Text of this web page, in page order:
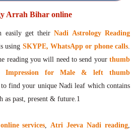
Arrah Bihar online
easily get theirNadi Astrology Reading
using SKYPE, WhatsApp or phone calls.
reading you will need to send yourthumb
Impression for Male & left thumb
find your unique Nadi leaf which contains
as past, present & future.1
services,Atri Jeeva Nadi reading,